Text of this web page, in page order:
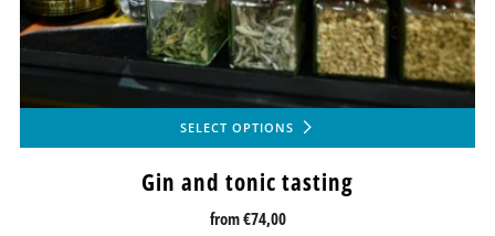
SELECT OPTIONS
Gin and tonic tasting
from€74,00